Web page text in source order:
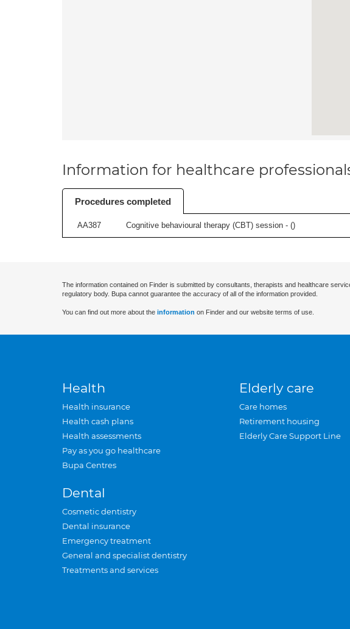
Information for healthcare
Procedures completed
AA387 Cognitive behavioural therapy (CBT) session - ()
The information contained on Finder is submitted by consultants, therapists and healthcare
regulatory body. Bupa cannot guarantee the accuracy of all of the information provided.
You can find out more about the information on Finder and our website terms of use.
Health
Health insurance
Health cash plans
Health assessments
Pay as you go healthcare
Bupa Centres
Dental
Cosmetic dentistry
Dental insurance
Emergency treatment
General and specialist dentistry
Treatments and services
Elderly care
Care homes
Retirement housing
Elderly Care Support Line